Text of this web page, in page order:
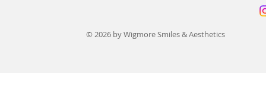
© 2026 by Wigmore Smiles & Aesthetics